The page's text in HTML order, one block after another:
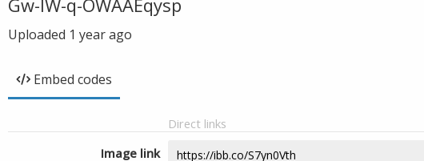
Gw-IW-q-OWAAEqysp
Uploaded 1 year ago
Embed codes
Direct links
Image link